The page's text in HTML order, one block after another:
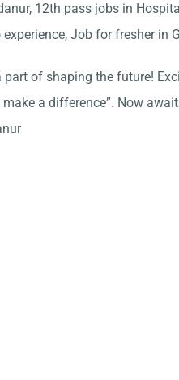
12th pass jobs in
Job for fresher in
part of shaping the future!
a difference”. Now